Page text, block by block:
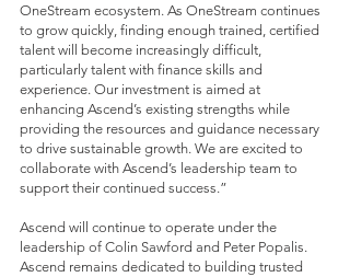
OneStream ecosystem. As OneStream continues
to grow quickly, finding enough trained, certified
talent will become increasingly difficult,
particularly talent with finance skills and
experience. Our investment is aimed at
enhancing Ascend’s existing strengths while
providing the resources and guidance necessary
to drive sustainable growth. We are excited to
collaborate with Ascend’s leadership team to
support their continued success.”
Ascend will continue to operate under the
leadership of Colin Sawford and Peter Popalis.
Ascend remains dedicated to building trusted